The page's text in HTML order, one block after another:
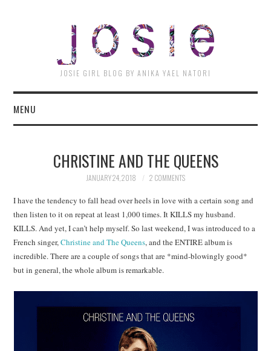
JOSIE GIRL BLOG BY ANIKA YAEL NATORI
MENU
CHRISTINE AND THE QUEENS
JANUARY 24, 2018 2 COMMENTS
I have the tendency to fall head over heels in love with a certain song and
then listen to it on repeat at least 1,000 times. It KILLS my husband.
KILLS. And yet, I can’t help myself. So last weekend, I was introduced to a
French singer,Christine and The Queens, and the ENTIRE album is
incredible. There are a couple of songs that are *mind-blowingly good*
but in general, the whole album is remarkable.